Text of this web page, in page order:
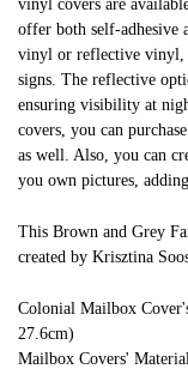
vinyl covers are
offer both self-adhesive
vinyl or reflective vinyl,
signs. The reflective
ensuring visibility at
covers, you can
as well. Also, you can
you own pictures,
This Brown and Grey
created by Krisztina
Colonial Mailbox
27.6cm)
Mailbox Covers'